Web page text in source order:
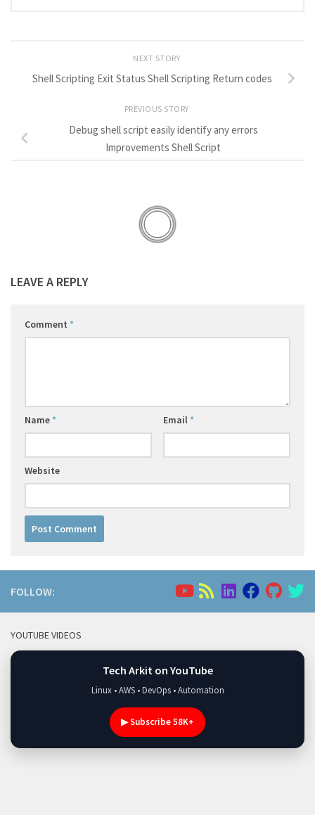
NEXT STORY
Shell Scripting Exit Status Shell Scripting Return codes
PREVIOUS STORY
Debug shell script easily identify any errors
Improvements Shell Script
LEAVE A REPLY
Comment *
Name * Email *
Website
FOLLOW:
YOUTUBE VIDEOS
Tech Arkit on YouTube
Linux • AWS • DevOps • Automation
▶ Subscribe 58K+